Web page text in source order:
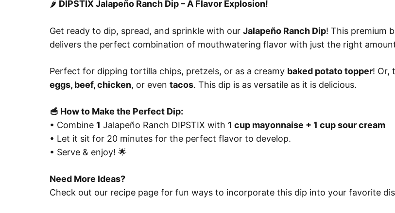
🌶️ DIPSTIX Jalapeño Ranch Dip – A Flavor Explosion!
Get ready to dip, spread, and sprinkle with our Jalapeño Ranch Dip! This premium
delivers the perfect combination of mouthwatering flavor with just the right
Perfect for dipping tortilla chips, pretzels, or as a creamy baked potato topper! Or,
eggs, beef, chicken, or even tacos. This dip is as versatile as it is delicious.
🥣 How to Make the Perfect Dip:
• Combine 1 Jalapeño Ranch DIPSTIX with 1 cup mayonnaise + 1 cup sour cream
• Let it sit for 20 minutes for the perfect flavor to develop.
• Serve & enjoy! 🌟
Need More Ideas?
Check out our recipe page for fun ways to incorporate this dip into your favorite